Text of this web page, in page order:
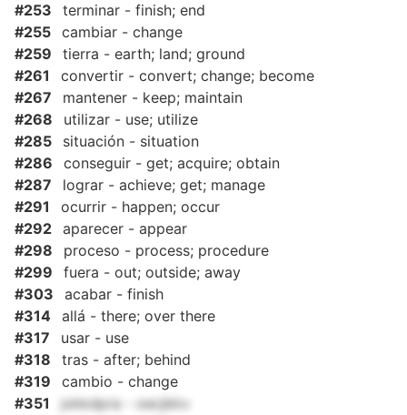
#253
terminar - finish; end
#255 cambiar - change
#259
tierra - earth; land; ground
#261
convertir - convert; change; become
#267
mantener - keep; maintain
#268
utilizar - use; utilize
#285
situación - situation
#286
conseguir - get; acquire; obtain
#287
lograr - achieve; get; manage
#291
ocurrir - happen; occur
#292 aparecer - appear
#298
proceso - process; procedure
#299
fuera - out; outside; away
#303
acabar - finish
#314 allá - there; over there
#317
usar - use
#318
tras - after; behind
#319
cambio - change
#351
jxkkdpra - oecjkkv